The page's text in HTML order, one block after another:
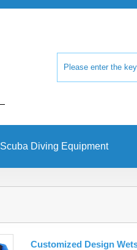
Scuba Diving Equipment
Customized Design